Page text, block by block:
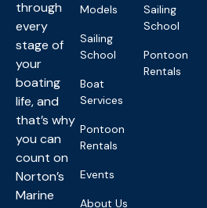
through
every
stage of
your
boating
life, and
that’s why
you can
count on
Norton’s
Marine
Models
Sailing
School
Boat
Services
Pontoon
Rentals
Events
About Us
Sailing
School
Pontoon
Rentals